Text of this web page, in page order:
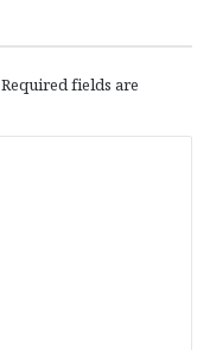
Required fields are